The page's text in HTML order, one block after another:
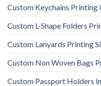
Custom Keychains Printing
Custom L-Shape Folders
Custom Lanyards Printing
Custom Non Woven Bags
Custom Passport Holders